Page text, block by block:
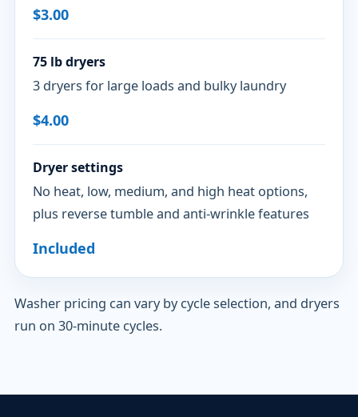
$3.00
75 lb dryers
3 dryers for large loads and bulky laundry
$4.00
Dryer settings
No heat, low, medium, and high heat options,
plus reverse tumble and anti-wrinkle features
Included
Washer pricing can vary by cycle selection, and dryers
run on 30-minute cycles.